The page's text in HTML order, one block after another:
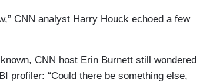
CNN analyst Harry Houck echoed a few
CNN host Erin Burnett still wondered
profiler: “Could there be something else,